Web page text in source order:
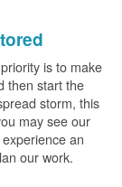
is to make
then start the
storm, this
may see our
an
our work.